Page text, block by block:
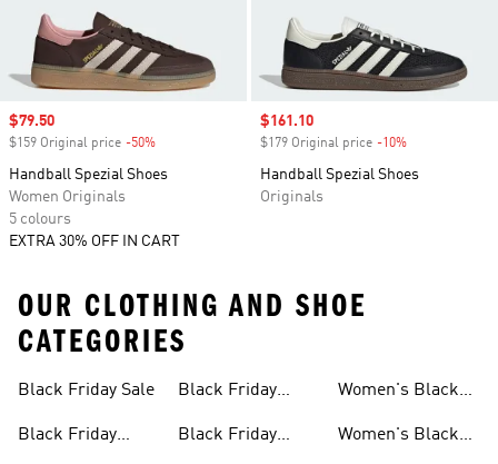
Sale price
$79.50
$159 Original price -50%
Handball Spezial Shoes
Women Originals
5 colours
EXTRA 30% OFF IN CART
Sale price
$161.10
$179 Original price -10%
Handball Spezial Shoes
Originals
OUR CLOTHING AND SHOE
CATEGORIES
Black Friday Sale
Black Friday
Black Friday
Black Friday
Sale
Women's Black
Women's Black